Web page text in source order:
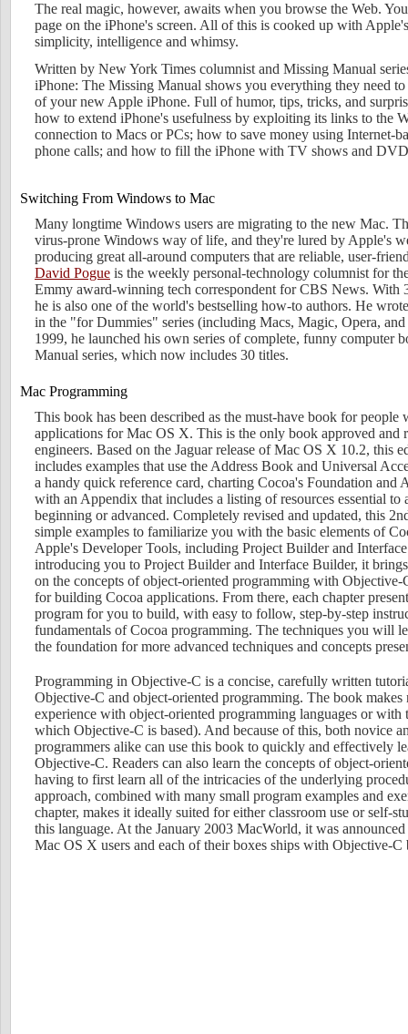
The real magic, however, awaits when you browse the Web.
page on the iPhone's screen. All of this is cooked up with
simplicity, intelligence and whimsy.
Written by New York Times columnist and Missing Manual
iPhone: The Missing Manual shows you everything they need
of your new Apple iPhone. Full of humor, tips, tricks, and
how to extend iPhone's usefulness by exploiting its links to the
connection to Macs or PCs; how to save money using Internet-
phone calls; and how to fill the iPhone with TV shows and
Switching From Windows to Mac
Many longtime Windows users are migrating to the new Mac.
virus-prone Windows way of life, and they're lured by Apple's
producing great all-around computers that are reliable, user-
David Pogue is the weekly personal-technology columnist for
Emmy award-winning tech correspondent for CBS News. With
he is also one of the world's bestselling how-to authors. He
in the "for Dummies" series (including Macs, Magic, Opera,
1999, he launched his own series of complete, funny computer
Manual series, which now includes 30 titles.
Mac Programming
This book has been described as the must-have book for people
applications for Mac OS X. This is the only book approved and
engineers. Based on the Jaguar release of Mac OS X 10.2, this
includes examples that use the Address Book and Universal
a handy quick reference card, charting Cocoa's Foundation
with an Appendix that includes a listing of resources essential to
beginning or advanced. Completely revised and updated, this
simple examples to familiarize you with the basic elements of
Apple's Developer Tools, including Project Builder and
introducing you to Project Builder and Interface Builder, it
on the concepts of object-oriented programming with Objective-
for building Cocoa applications. From there, each chapter
program for you to build, with easy to follow, step-by-step
fundamentals of Cocoa programming. The techniques you will
the foundation for more advanced techniques and concepts
Programming in Objective-C is a concise, carefully written
Objective-C and object-oriented programming. The book makes
experience with object-oriented programming languages or with
which Objective-C is based). And because of this, both novice
programmers alike can use this book to quickly and effectively
Objective-C. Readers can also learn the concepts of object-
having to first learn all of the intricacies of the underlying
approach, combined with many small program examples and
chapter, makes it ideally suited for either classroom use or self-
this language. At the January 2003 MacWorld, it was
Mac OS X users and each of their boxes ships with Objective-C